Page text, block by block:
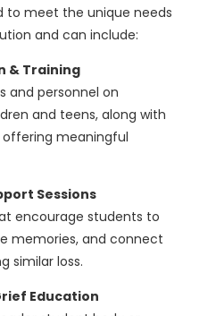
to meet the unique needs
and can include:
& Training
and personnel on
and teens, along with
meaningful
Sessions
encourage students to
memories, and connect
similar loss.
Education